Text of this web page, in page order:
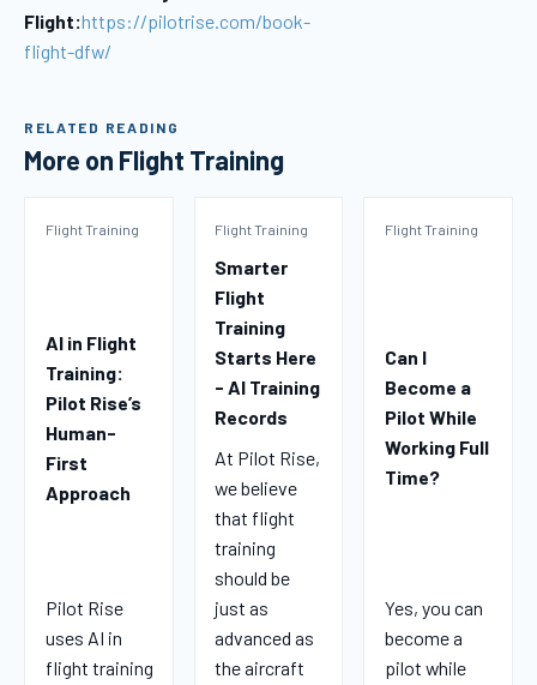
Flight:https://pilotrise.com/book-
flight-dfw/
RELATED READING
More on Flight Training
Flight Training
AI in Flight
Training:
Pilot Rise’s
Human-
First
Approach
Pilot Rise
uses AI in
flight training
Flight Training
Smarter
Flight
Training
Starts Here
- AI Training
Records
At Pilot Rise,
we believe
that flight
training
should be
just as
advanced as
the aircraft
Flight Training
Can I
Become a
Pilot While
Working Full
Time?
Yes, you can
become a
pilot while